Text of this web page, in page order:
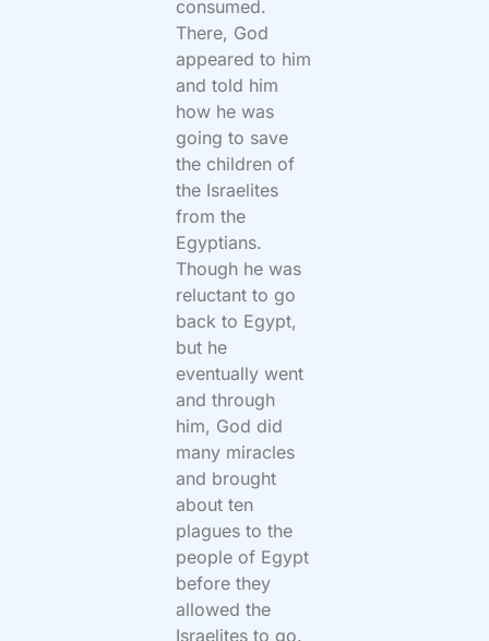
consumed.
There, God
appeared to him
and told him
how he was
going to save
the children of
the Israelites
from the
Egyptians.
Though he was
reluctant to go
back to Egypt,
but he
eventually went
and through
him, God did
many miracles
and brought
about ten
plagues to the
people of Egypt
before they
allowed the
Israelites to go.